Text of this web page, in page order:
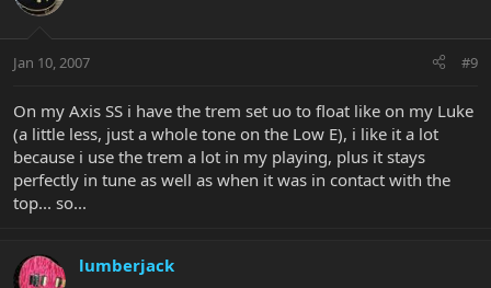
Jan 10, 2007 #9
On my Axis SS i have the trem set uo to float like on my Luke
(a little less, just a whole tone on the Low E), i like it a lot
because i use the trem a lot in my playing, plus it stays
perfectly in tune as well as when it was in contact with the
top... so...
lumberjack